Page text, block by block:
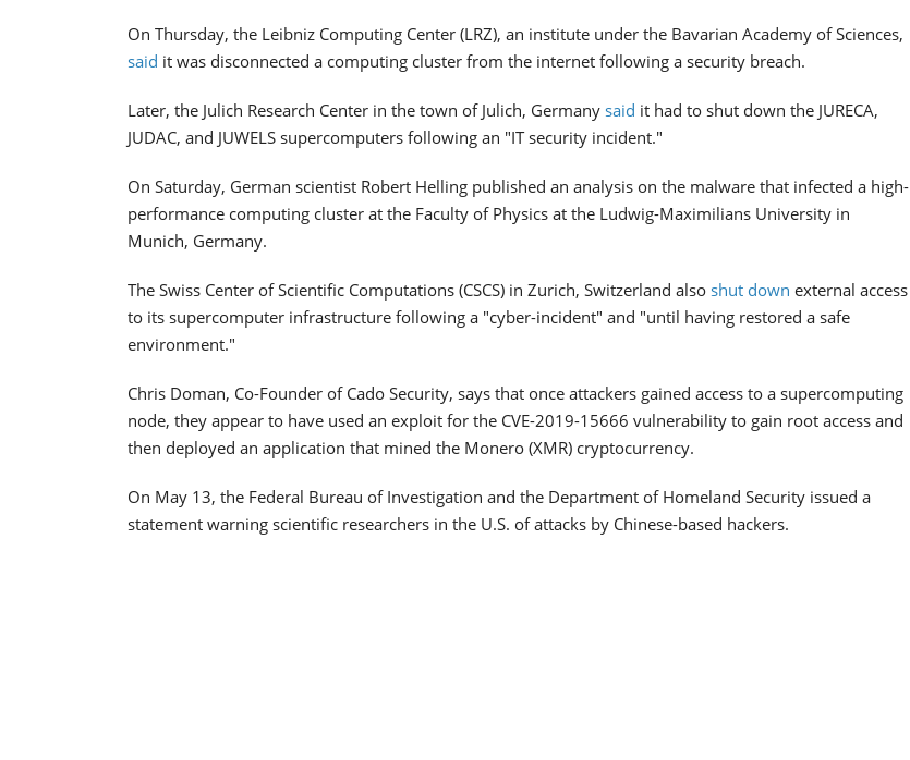
On Thursday, the Leibniz Computing Center (LRZ), an institute under the Bavarian Academy of Sciences,
said it was disconnected a computing cluster from the internet following a security breach.
Later, the Julich Research Center in the town of Julich, Germany said it had to shut down the JURECA,
JUDAC, and JUWELS supercomputers following an "IT security incident."
On Saturday, German scientist Robert Helling published an analysis on the malware that infected a high-
performance computing cluster at the Faculty of Physics at the Ludwig-Maximilians University in
Munich, Germany.
The Swiss Center of Scientific Computations (CSCS) in Zurich, Switzerland also shut down external access
to its supercomputer infrastructure following a "cyber-incident" and "until having restored a safe
environment."
Chris Doman, Co-Founder of Cado Security, says that once attackers gained access to a supercomputing
node, they appear to have used an exploit for the CVE-2019-15666 vulnerability to gain root access and
then deployed an application that mined the Monero (XMR) cryptocurrency.
On May 13, the Federal Bureau of Investigation and the Department of Homeland Security issued a
statement warning scientific researchers in the U.S. of attacks by Chinese-based hackers.